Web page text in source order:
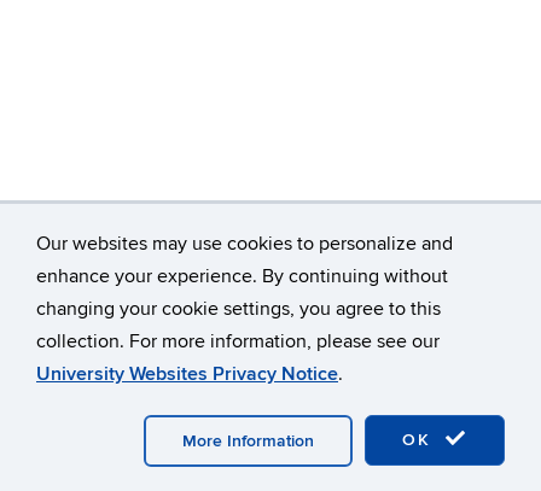
Our websites may use cookies to personalize and
enhance your experience. By continuing without
changing your cookie settings, you agree to this
collection. For more information, please see our
University Websites Privacy Notice.
OK
More Information
©University of Connecticut
Disclaimers, Privacy & Copyright
Accessibility
Webmaster Login
A-Z Index